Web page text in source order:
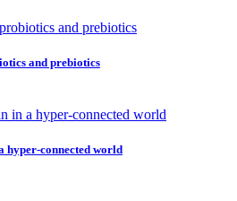
and prebiotics
hyper-connected world